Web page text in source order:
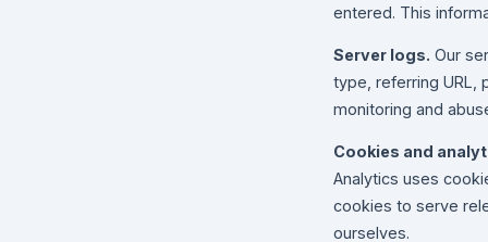
entered. This
Server logs. Our
type, referring URL,
monitoring and
Cookies and
Analytics uses
cookies to serve
ourselves.